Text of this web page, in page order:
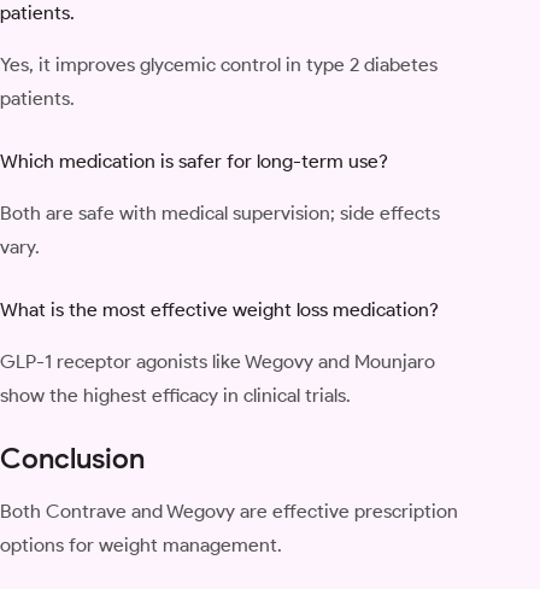
patients.
Yes, it improves glycemic control in type 2 diabetes
patients.
Which medication is safer for long-term use?
Both are safe with medical supervision; side effects
vary.
What is the most effective weight loss medication?
GLP-1 receptor agonists like Wegovy and Mounjaro
show the highest efficacy in clinical trials.
Conclusion
Both Contrave and Wegovy are effective prescription
options for weight management.